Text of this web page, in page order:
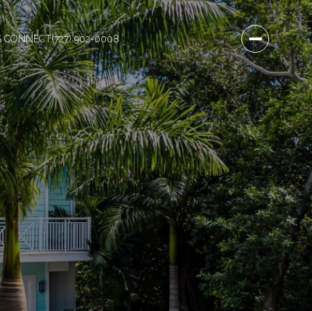
CONNECT(727) 902-0008